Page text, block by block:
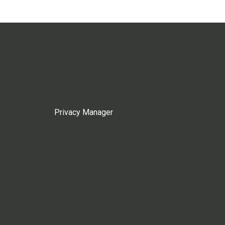
Privacy Manager